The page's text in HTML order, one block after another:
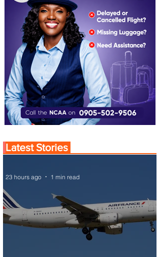
Latest Stories
23 hours ago 1 min read